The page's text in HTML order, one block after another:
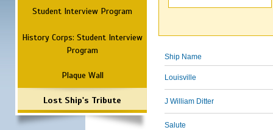
Student Interview Program
History Corps: Student Interview
Program
Plaque Wall
Lost Ship's Tribute
Ship Name
Louisville
J William Ditter
Salute